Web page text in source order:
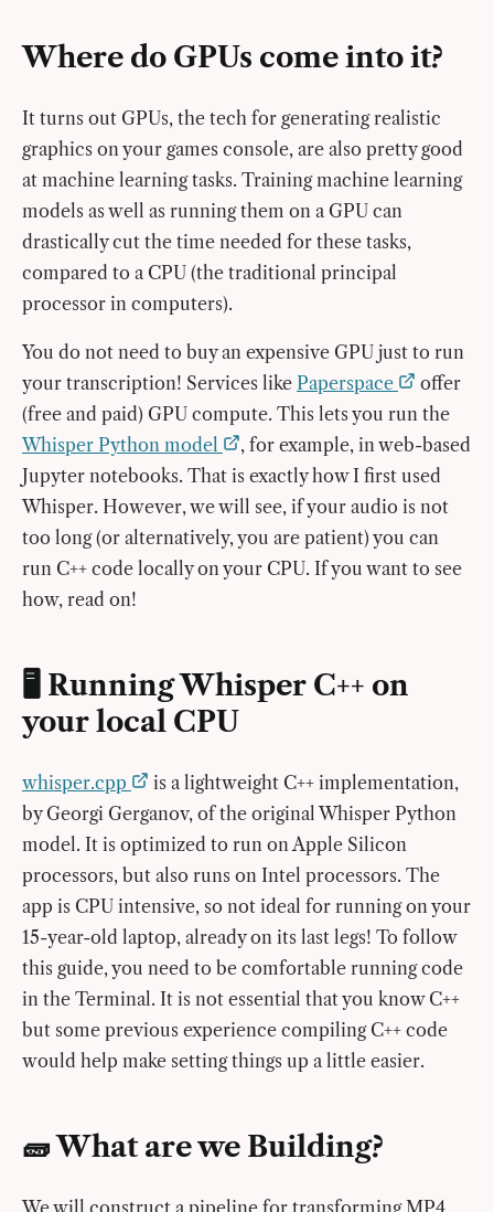
Where do GPUs come into it?
It turns out GPUs, the tech for generating realistic
graphics on your games console, are also pretty good
at machine learning tasks. Training machine learning
models as well as running them on a GPU can
drastically cut the time needed for these tasks,
compared to a CPU (the traditional principal
processor in computers).
You do not need to buy an expensive GPU just to run
your transcription! Services like Paperspace
offer
(free and paid) GPU compute. This lets you run the
Whisper Python model
, for example, in web-based
Jupyter notebooks. That is exactly how I first used
Whisper. However, we will see, if your audio is not
too long (or alternatively, you are patient) you can
run C++ code locally on your CPU. If you want to see
how, read on!
🖥️ Running Whisper C++ on
your local CPU
whisper.cpp
is a lightweight C++ implementation,
by Georgi Gerganov, of the original Whisper Python
model. It is optimized to run on Apple Silicon
processors, but also runs on Intel processors. The
app is CPU intensive, so not ideal for running on your
15-year-old laptop, already on its last legs! To follow
this guide, you need to be comfortable running code
in the Terminal. It is not essential that you know C++
but some previous experience compiling C++ code
would help make setting things up a little easier.
🧱 What are we Building?